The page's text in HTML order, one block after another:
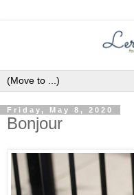
Friday, May 8, 2020
Bonjour